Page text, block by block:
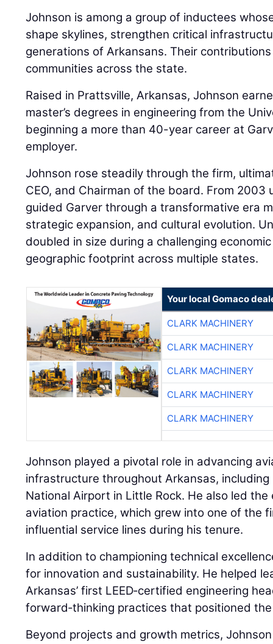
Johnson is among a group of inductees
shape skylines, strengthen critical
generations of Arkansans. Their
communities across the state.
Raised in Prattsville, Arkansas, Johnson
master’s degrees in engineering from the
beginning a more than 40-year career at
employer.
Johnson rose steadily through the firm,
CEO, and Chairman of the board. From 2003
guided Garver through a transformative era
strategic expansion, and cultural evolution.
doubled in size during a challenging
geographic footprint across multiple states.
Your local Gomaco
CLARK MACHINERY
CLARK MACHINERY
CLARK MACHINERY
CLARK MACHINERY
CLARK MACHINERY
Johnson played a pivotal role in advancing
infrastructure throughout Arkansas,
National Airport in Little Rock. He also led the
aviation practice, which grew into one of the
influential service lines during his tenure.
In addition to championing technical
for innovation and sustainability. He helped
Arkansas’ first LEED‑certified engineering
forward‑thinking practices that positioned
Beyond projects and growth metrics,